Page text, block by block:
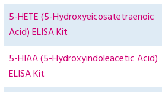
5-HETE (5-Hydroxyeicosatetraenoic
Acid) ELISA Kit
5-HIAA (5-Hydroxyindoleacetic Acid)
ELISA Kit